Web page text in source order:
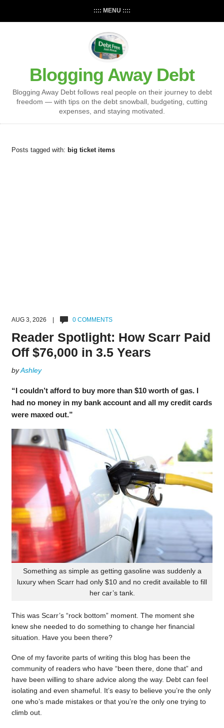
:::: MENU ::::
Blogging Away Debt
Blogging Away Debt follows real people on their journey to debt
freedom — with tips on the debt snowball, budgeting, cutting
expenses, and staying motivated.
Posts tagged with: big ticket items
AUG 3, 2026 | 0 COMMENTS
Reader Spotlight: How Scarr Paid
Off $76,000 in 3.5 Years
byAshley
“I couldn’t afford to buy more than $10 worth of gas. I
had no money in my bank account and all my credit cards
were maxed out.”
Something as simple as getting gasoline was suddenly a
luxury when Scarr had only $10 and no credit available to fill
her car’s tank.
This was Scarr’s “rock bottom” moment. The moment she
knew she needed to do something to change her financial
situation. Have you been there?
One of my favorite parts of writing this blog has been the
community of readers who have “been there, done that” and
have been willing to share advice along the way. Debt can feel
isolating and even shameful. It’s easy to believe you’re the only
one who’s made mistakes or that you’re the only one trying to
climb out.